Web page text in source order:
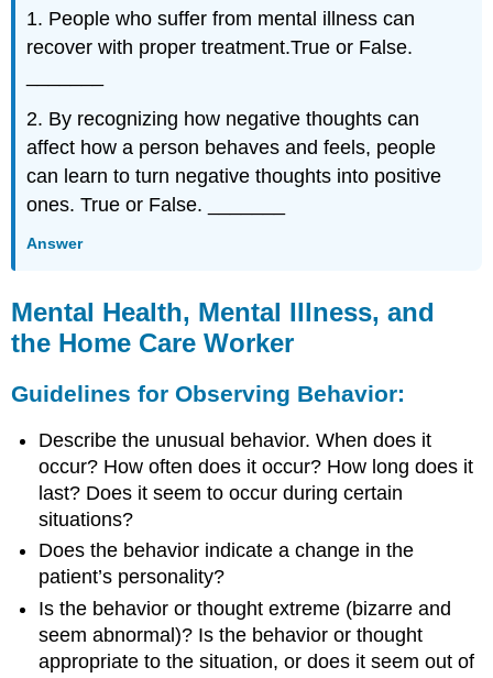
1. People who suffer from mental illness can
recover with proper treatment.True or False.
2. By recognizing how negative thoughts can
affect how a person behaves and feels, people
can learn to turn negative thoughts into positive
ones. True or False. _______
Answer
Mental Health, Mental Illness, and
the Home Care Worker
Guidelines for Observing Behavior:
Describe the unusual behavior. When does it
occur? How often does it occur? How long does it
last? Does it seem to occur during certain
situations?
Does the behavior indicate a change in the
patient’s personality?
Is the behavior or thought extreme (bizarre and
seem abnormal)? Is the behavior or thought
appropriate to the situation, or does it seem out of